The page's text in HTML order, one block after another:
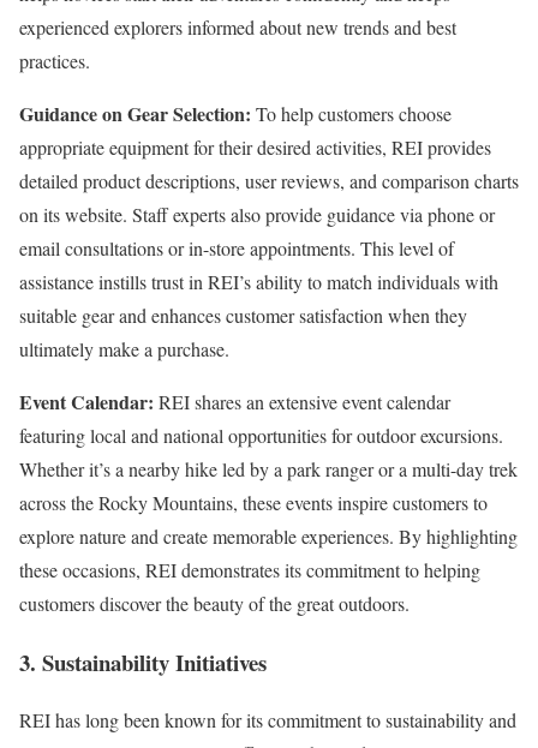
experienced explorers informed about new trends and best
practices.
Guidance on Gear Selection: To help customers choose
appropriate equipment for their desired activities, REI provides
detailed product descriptions, user reviews, and comparison charts
on its website. Staff experts also provide guidance via phone or
email consultations or in-store appointments. This level of
assistance instills trust in REI’s ability to match individuals with
suitable gear and enhances customer satisfaction when they
ultimately make a purchase.
Event Calendar: REI shares an extensive event calendar
featuring local and national opportunities for outdoor excursions.
Whether it’s a nearby hike led by a park ranger or a multi-day trek
across the Rocky Mountains, these events inspire customers to
explore nature and create memorable experiences. By highlighting
these occasions, REI demonstrates its commitment to helping
customers discover the beauty of the great outdoors.
3. Sustainability Initiatives
REI has long been known for its commitment to sustainability and